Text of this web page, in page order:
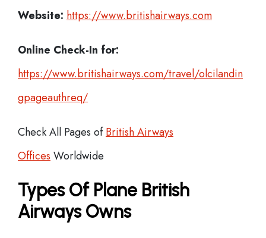
Website: https://www.britishairways.com
Online Check-In for:
https://www.britishairways.com/travel/olcilandin
gpageauthreq/
Check All Pages ofBritish Airways
Offices Worldwide
Types Of Plane British
Airways Owns